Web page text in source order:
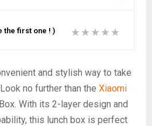
the first one ! )
and stylish way to take
no further than the Xiaomi
With its 2-layer design and
this lunch box is perfect